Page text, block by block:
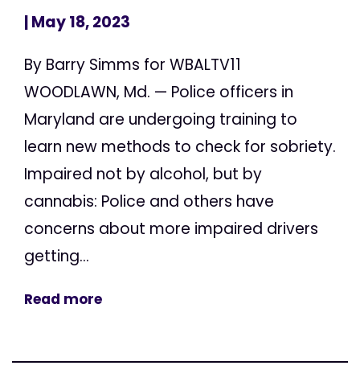
| May 18, 2023
By Barry Simms for WBALTV11
WOODLAWN, Md. — Police officers in
Maryland are undergoing training to
learn new methods to check for sobriety.
Impaired not by alcohol, but by
cannabis: Police and others have
concerns about more impaired drivers
getting...
Read more